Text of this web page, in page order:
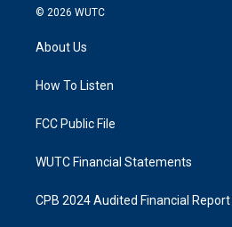
s
g
a
k
© 2026 WUTC
About Us
How To Listen
FCC Public File
WUTC Financial Statements
CPB 2024 Audited Financial Report